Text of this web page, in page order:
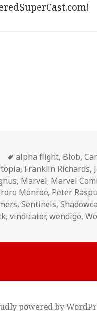
Tags
alpha flight, Blob,
, Franklin Richards,
, Marvel, Marvel
Monroe, Peter
,Sentinels,
,vindicator,wendigo,
powered by